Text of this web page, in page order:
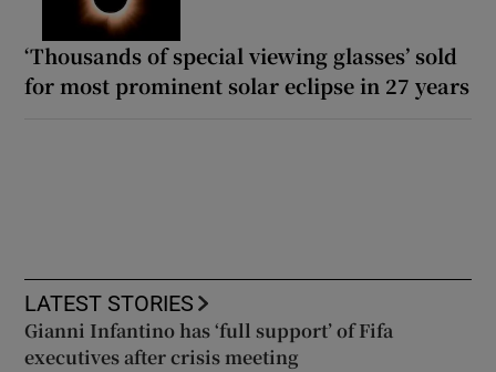
‘Thousands of special viewing glasses’ sold
for most prominent solar eclipse in 27 years
LATEST STORIES
Gianni Infantino has ‘full support’ of Fifa
executives after crisis meeting